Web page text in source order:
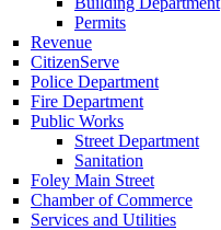
Permits
Revenue
CitizenServe
Police Department
Fire Department
Public Works
Street Department
Sanitation
Foley Main Street
Chamber of Commerce
Services and Utilities